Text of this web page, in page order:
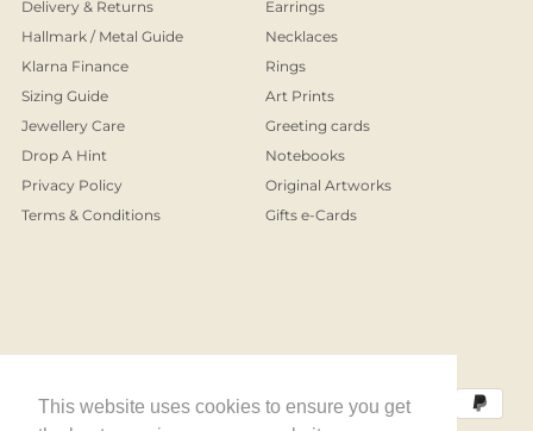
This website uses cookies to ensure you get
Delivery & Returns
Hallmark / Metal Guide
Klarna Finance
Sizing Guide
Jewellery Care
Drop A Hint
Privacy Policy
Terms & Conditions
Earrings
Necklaces
Rings
Art Prints
Greeting cards
Notebooks
Original Artworks
Gifts e-Cards